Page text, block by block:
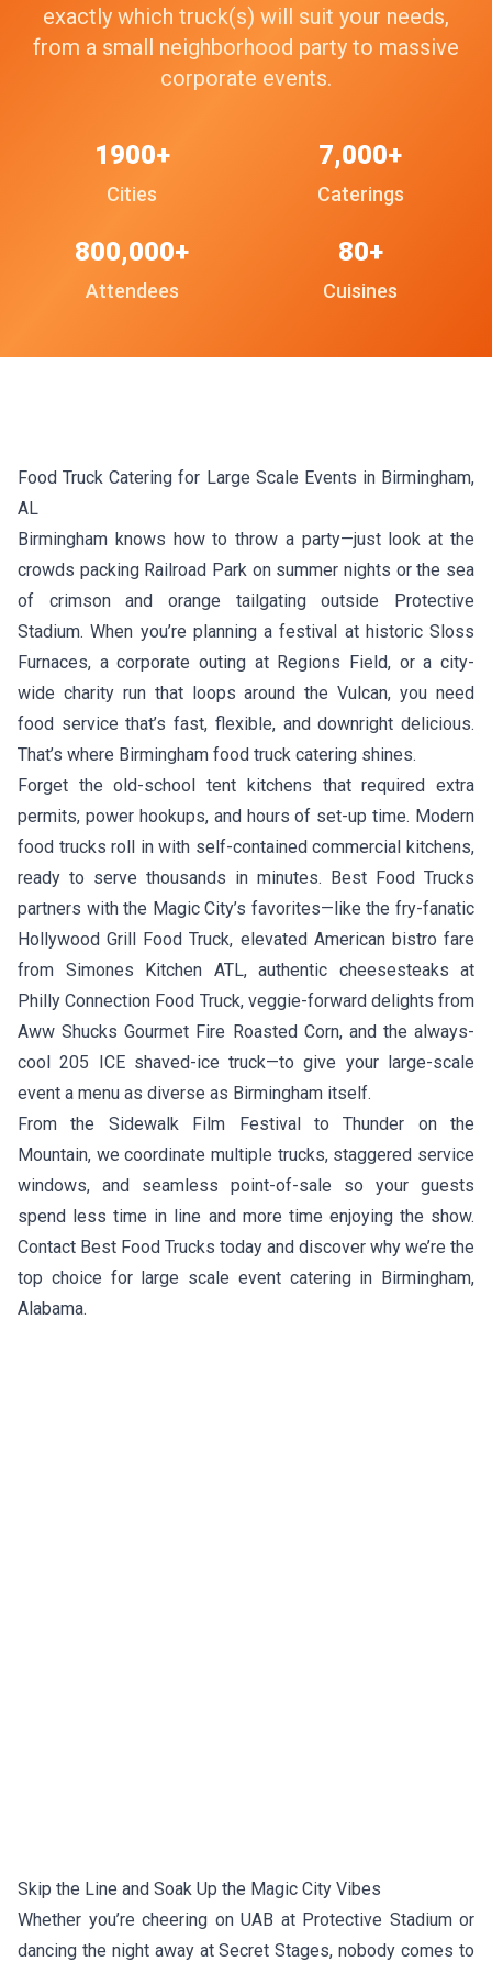
exactly which truck(s) will suit your needs,
from a small neighborhood party to massive
corporate events.
Cities
1900+
Caterings
7,000+
Attendees
800,000+
Cuisines
80+
Food Truck Catering for Large Scale Events in Birmingham,
AL
Birmingham knows how to throw a party—just look at the
crowds packing Railroad Park on summer nights or the sea
of crimson and orange tailgating outside Protective
Stadium. When you’re planning a festival at historic Sloss
Furnaces, a corporate outing at Regions Field, or a city-
wide charity run that loops around the Vulcan, you need
food service that’s fast, flexible, and downright delicious.
That’s where Birmingham food truck catering shines.
Forget the old-school tent kitchens that required extra
permits, power hookups, and hours of set-up time. Modern
food trucks roll in with self-contained commercial kitchens,
ready to serve thousands in minutes. Best Food Trucks
partners with the Magic City’s favorites—like the fry-fanatic
Hollywood Grill Food Truck, elevated American bistro fare
from Simones Kitchen ATL, authentic cheesesteaks at
Philly Connection Food Truck, veggie-forward delights from
Aww Shucks Gourmet Fire Roasted Corn, and the always-
cool205 ICEshaved-ice truck—to give your large-scale
event a menu as diverse as Birmingham itself.
From the Sidewalk Film Festival to Thunder on the
Mountain, we coordinate multiple trucks, staggered service
windows, and seamless point-of-sale so your guests
spend less time in line and more time enjoying the show.
Contact Best Food Trucks today and discover why we’re the
top choice for large scale event catering in Birmingham,
Alabama.
Skip the Line and Soak Up the Magic City Vibes
Whether you’re cheering on UAB at Protective Stadium or
dancing the night away at Secret Stages, nobody comes to